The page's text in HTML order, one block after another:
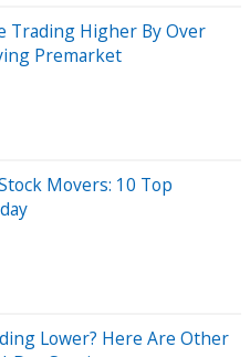
Trading Higher By Over
Premarket
Movers: 10 Top
Lower? Here Are Other